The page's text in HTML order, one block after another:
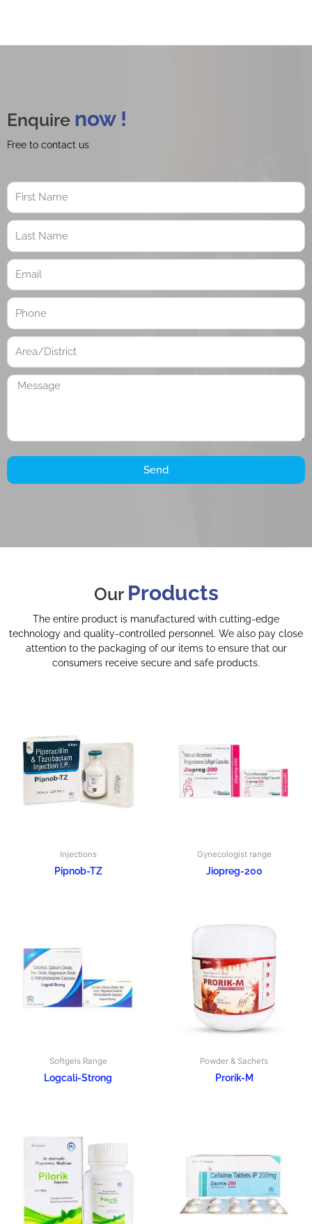
Enquire now !
Free to contact us
Send
Our Products
The entire product is manufactured with cutting-edge
technology and quality-controlled personnel. We also pay close
attention to the packaging of our items to ensure that our
consumers receive secure and safe products.
Injections
Pipnob-TZ
Gynecologist range
Jiopreg-200
Softgels Range
Logcali-Strong
Powder & Sachets
Prorik-M